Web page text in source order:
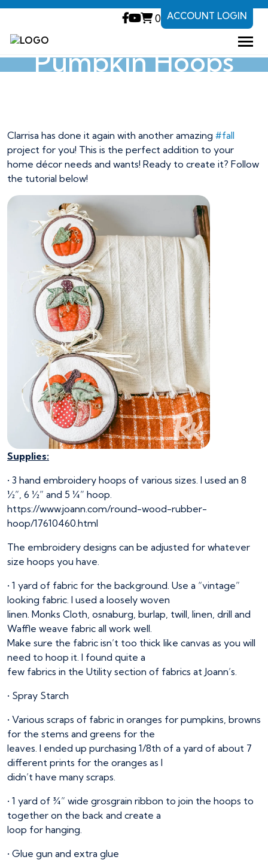
0 ACCOUNT LOGIN
Pumpkin Hoops
Clarrisa has done it again with another amazing #fall
project for you! This is the perfect addition to your
home décor needs and wants! Ready to create it? Follow
the tutorial below!
Supplies:
• 3 hand embroidery hoops of various sizes. I used an 8
½”, 6 ½” and 5 ¼” hoop.
https://www.joann.com/round-wood-rubber-
hoop/17610460.html
The embroidery designs can be adjusted for whatever
size hoops you have.
• 1 yard of fabric for the background. Use a “vintage”
looking fabric. I used a loosely woven
linen. Monks Cloth, osnaburg, burlap, twill, linen, drill and
Waffle weave fabric all work well.
Make sure the fabric isn’t too thick like canvas as you will
need to hoop it. I found quite a
few fabrics in the Utility section of fabrics at Joann’s.
• Spray Starch
• Various scraps of fabric in oranges for pumpkins, browns
for the stems and greens for the
leaves. I ended up purchasing 1/8th of a yard of about 7
different prints for the oranges as I
didn’t have many scraps.
• 1 yard of ¾” wide grosgrain ribbon to join the hoops to
together on the back and create a
loop for hanging.
• Glue gun and extra glue